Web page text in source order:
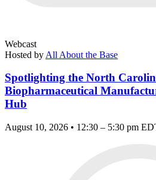
Webcast
Hosted by All About the Base
Spotlighting the North
Biopharmaceutical
Hub
August 10, 2026 • 12:30 – 5:30 pm